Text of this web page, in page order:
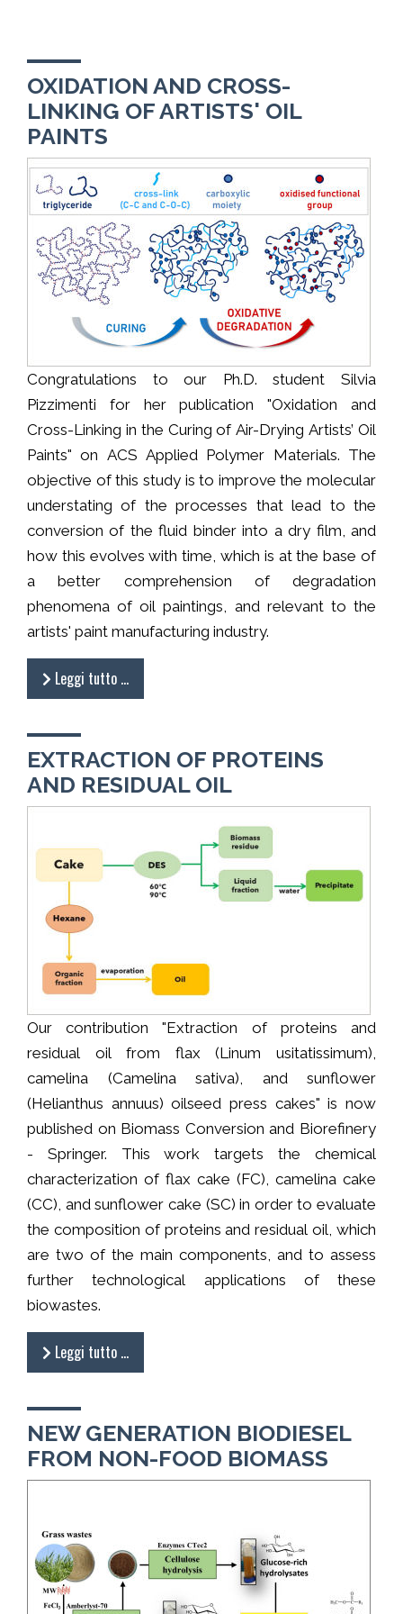
OXIDATION AND CROSS-
LINKING OF ARTISTS' OIL
PAINTS
Congratulations to our Ph.D. student Silvia
Pizzimenti for her publication "Oxidation and
Cross-Linking in the Curing of Air-Drying Artists’ Oil
Paints" on ACS Applied Polymer Materials. The
objective of this study is to improve the molecular
understating of the processes that lead to the
conversion of the fluid binder into a dry film, and
how this evolves with time, which is at the base of
a better comprehension of degradation
phenomena of oil paintings, and relevant to the
artists' paint manufacturing industry.
Leggi tutto …
EXTRACTION OF PROTEINS
AND RESIDUAL OIL
Our contribution "Extraction of proteins and
residual oil from flax (Linum usitatissimum),
camelina (Camelina sativa), and sunflower
(Helianthus annuus) oilseed press cakes" is now
published on Biomass Conversion and Biorefinery
- Springer. This work targets the chemical
characterization of flax cake (FC), camelina cake
(CC), and sunflower cake (SC) in order to evaluate
the composition of proteins and residual oil, which
are two of the main components, and to assess
further technological applications of these
biowastes.
Leggi tutto …
NEW GENERATION BIODIESEL
FROM NON-FOOD BIOMASS